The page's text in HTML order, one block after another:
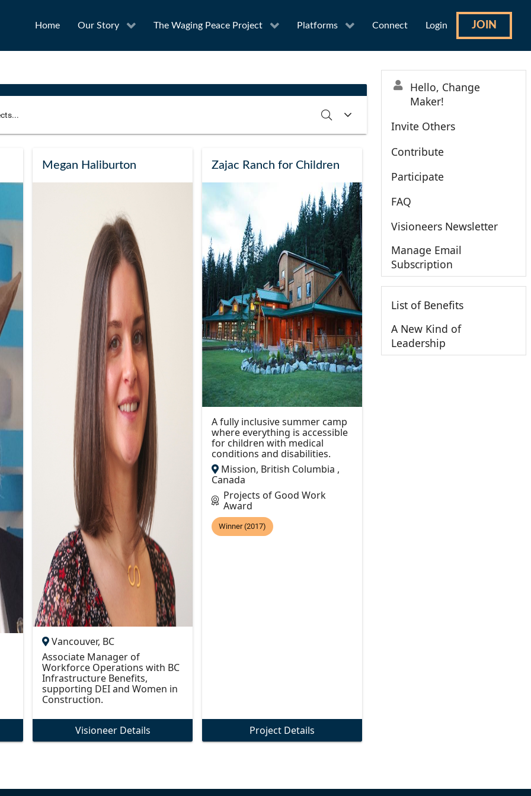
Home Our Story The Waging Peace Project Platforms Connect Login JOIN
Project Owner
CLEAR
Megan Haliburton
Vancouver, BC
Associate Manager of
Workforce Operations with BC
Infrastructure Benefits,
supporting DEI and Women in
Construction.
Visioneer Details
Zajac Ranch for Children
A fully inclusive summer camp
where everything is accessible
for children with medical
conditions and disabilities.
Mission, British Columbia ,
Canada
Projects of Good Work
Award
Winner (2017)
Project Details
Hello, Change
Maker!
Invite Others
Contribute
Participate
FAQ
Visioneers Newsletter
Manage Email
Subscription
List of Benefits
A New Kind of
Leadership